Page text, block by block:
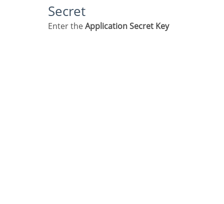
Secret
Enter theApplication Secret Key